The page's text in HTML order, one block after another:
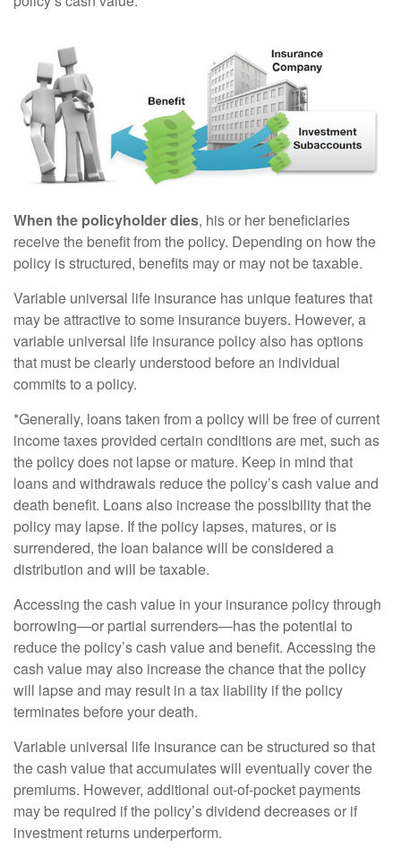
When the policyholder dies, his or her beneficiaries
receive the benefit from the policy. Depending on how the
policy is structured, benefits may or may not be taxable.
Variable universal life insurance has unique features that
may be attractive to some insurance buyers. However, a
variable universal life insurance policy also has options
that must be clearly understood before an individual
commits to a policy.
*Generally, loans taken from a policy will be free of current
income taxes provided certain conditions are met, such as
the policy does not lapse or mature. Keep in mind that
loans and withdrawals reduce the policy’s cash value and
death benefit. Loans also increase the possibility that the
policy may lapse. If the policy lapses, matures, or is
surrendered, the loan balance will be considered a
distribution and will be taxable.
Accessing the cash value in your insurance policy through
borrowing—or partial surrenders—has the potential to
reduce the policy’s cash value and benefit. Accessing the
cash value may also increase the chance that the policy
will lapse and may result in a tax liability if the policy
terminates before your death.
Variable universal life insurance can be structured so that
the cash value that accumulates will eventually cover the
premiums. However, additional out-of-pocket payments
may be required if the policy’s dividend decreases or if
investment returns underperform.